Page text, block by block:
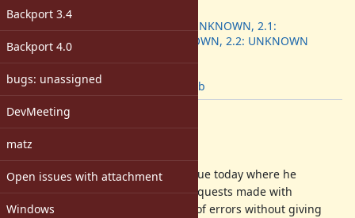
Backport 3.4
Backport 4.0
bugs: unassigned
DevMeeting
matz
Open issues with attachment
Windows
Backport:
2.0.0: UNKNOWN, 2.1:
UNKNOWN, 2.2: UNKNOWN
[ruby-core:<unknown>]
lib
Description
Hello!
A colleague of mine ran into an issue today where he
discovered that streaming HTTP requests made with
Net::HTTP would retry some types of errors without giving